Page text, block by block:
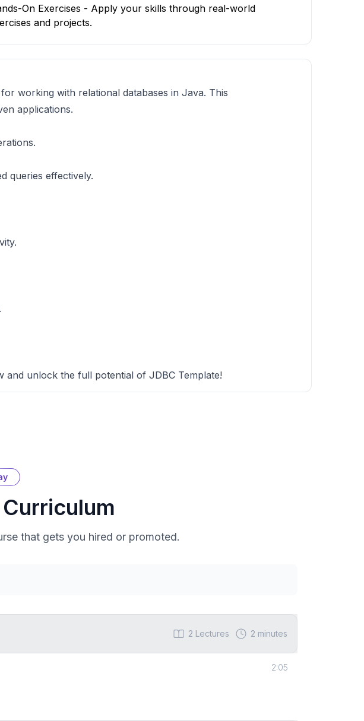
On Exercises - Apply your skills through real-world
and projects.
working with relational databases in Java. This
applications.
queries effectively.
unlock the full potential of JDBC Template!
Curriculum
that gets you hired or promoted.
2 Lectures 2 minutes
2:05